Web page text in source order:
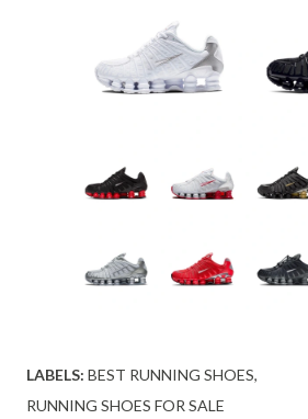
LABELS: BEST RUNNING SHOES
RUNNING SHOES FOR SALE